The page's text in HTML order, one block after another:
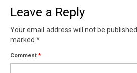
Leave a Reply
Your email address will not be published.
marked *
Comment *